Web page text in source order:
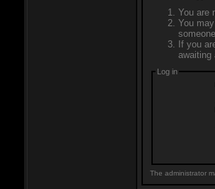
You are
You
If you
awaiting
Log in
The administrator